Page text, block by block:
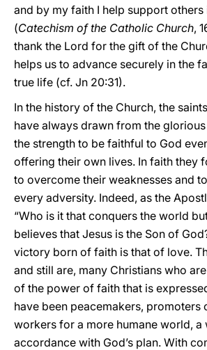
and by my faith I help support others
(Catechism of the Catholic Church,
thank the Lord for the gift of the
helps us to advance securely in the
true life (cf. Jn 20:31).
In the history of the Church, the
have always drawn from the
the strength to be faithful to God
offering their own lives. In faith they
to overcome their weaknesses and
every adversity. Indeed, as the
“Who is it that conquers the world
believes that Jesus is the Son of
victory born of faith is that of love.
and still are, many Christians who
of the power of faith that is
have been peacemakers, promoters
workers for a more humane world, a
accordance with God’s plan. With